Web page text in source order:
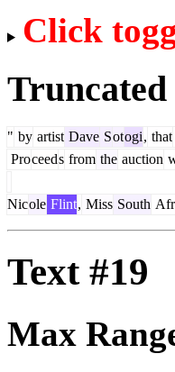
Click
Truncated
" by artist Dave Sotogi, that
Proceeds from the auction
Nicole Flint, Miss South
Text #19
Max